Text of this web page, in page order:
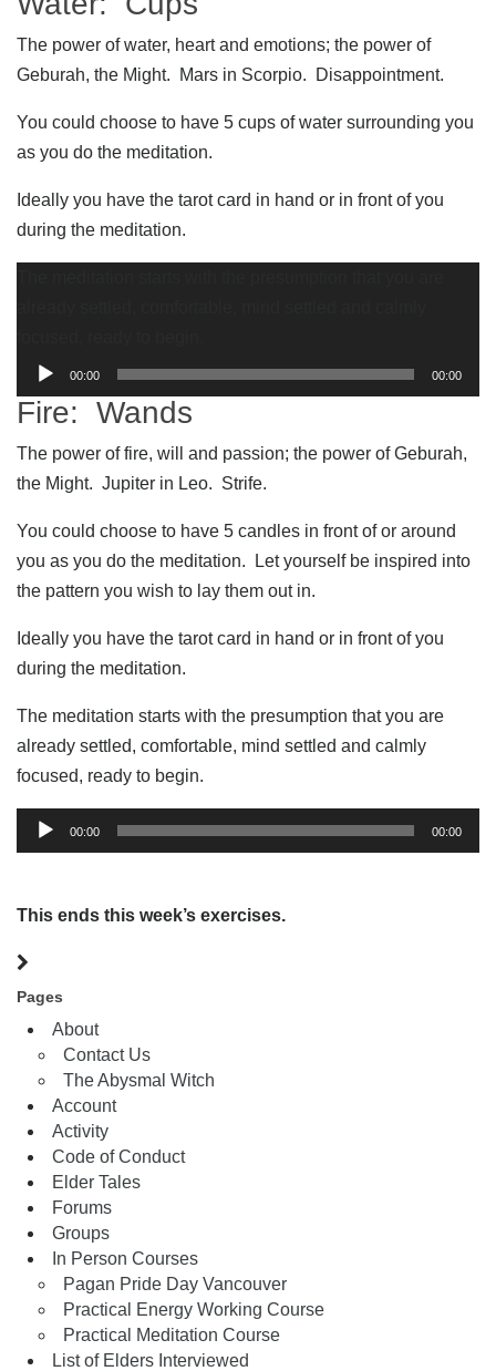
The power of water, heart and emotions; the power of
Geburah, the Might. Mars in Scorpio. Disappointment.
You could choose to have 5 cups of water surrounding you
as you do the meditation.
Ideally you have the tarot card in hand or in front of you
during the meditation.
Audio
Player
00:00 00:00
Fire: Wands
The power of fire, will and passion; the power of Geburah,
the Might. Jupiter in Leo. Strife.
You could choose to have 5 candles in front of or around
you as you do the meditation. Let yourself be inspired into
the pattern you wish to lay them out in.
Ideally you have the tarot card in hand or in front of you
during the meditation.
The meditation starts with the presumption that you are
already settled, comfortable, mind settled and calmly
focused, ready to begin.
Audio
Player
00:00 00:00
This ends this week’s exercises.
Pages
About
Contact Us
The Abysmal Witch
Account
Activity
Code of Conduct
Elder Tales
Forums
Groups
In Person Courses
Pagan Pride Day Vancouver
Practical Energy Working Course
Practical Meditation Course
List of Elders Interviewed